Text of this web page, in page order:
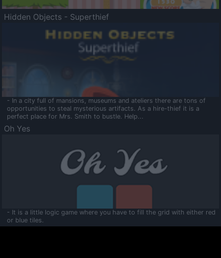
Hidden Objects - Superthief
- In a city full of mansions, museums and ateliers there are tons of
opportunities to steal mysterious artifacts. As a hire-thief it is a
perfect place for Mrs. Smith to bustle. Help...
Oh Yes
- It is a little logic game where you have to fill the grid with either red
or blue tiles.